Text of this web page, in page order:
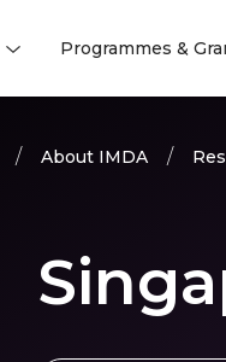
Programmes &
About IMDA